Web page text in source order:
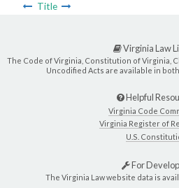
Title
Virginia Law
The Code of Virginia, Constitution of Virginia,
Uncodified Acts are available in both
Helpful
Virginia Code
Virginia Register of
U.S.
For
The Virginia Law website data is